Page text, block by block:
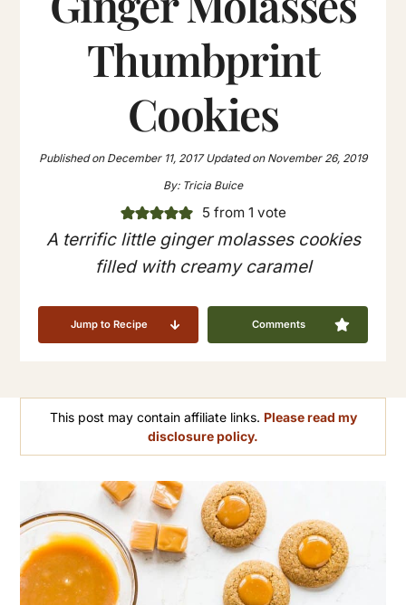
Thumbprint
Cookies
Published onDecember 11, 2017 Updated onNovember 26, 2019
By: Tricia Buice
5 from 1 vote
A terrific little ginger molasses cookies
filled with creamy caramel
Jump to Recipe Comments
This post may contain affiliate links. Please read my
disclosure policy.